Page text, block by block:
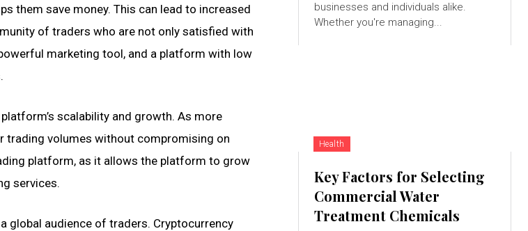
them save money. This can lead to increased
of traders who are not only satisfied with
marketing tool, and a platform with low
scalability and growth. As more
trading volumes without compromising on
platform, as it allows the platform to grow
services.
global audience of traders. Cryptocurrency
businesses and individuals alike.
Whether you're managing...
Health
Key Factors for Selecting
Commercial Water
Treatment Chemicals